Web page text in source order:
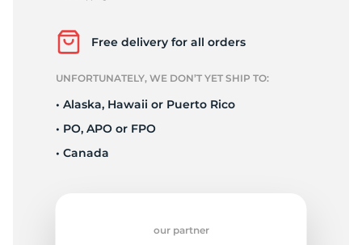
Free delivery for all orders
UNFORTUNATELY, WE DON’T YET SHIP TO:
• Alaska, Hawaii or Puerto Rico
• PO, APO or FPO
• Canada
our partner